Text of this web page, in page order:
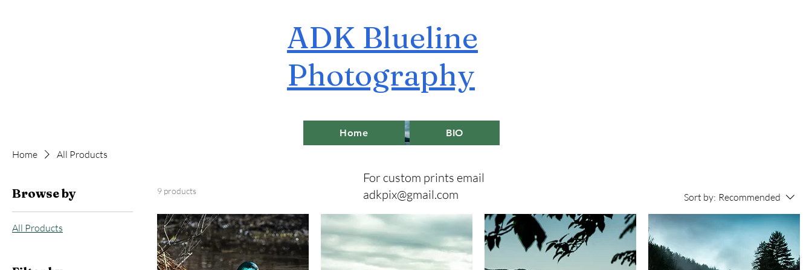
ADK Blueline
Photography
Home BIO
Home All Products
Browse by
All Products
9 products
Sort by: Recommended
For custom prints email
adkpix@gmail.com